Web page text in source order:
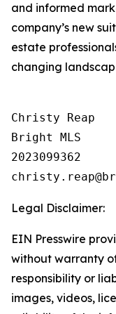
and informed
company’s new
estate
changing
Christy Reap
Bright MLS
2023099362
Legal Disclaimer:
EIN Presswire
without warranty
responsibility or
images, videos,